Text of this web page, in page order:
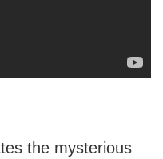
the mysterious